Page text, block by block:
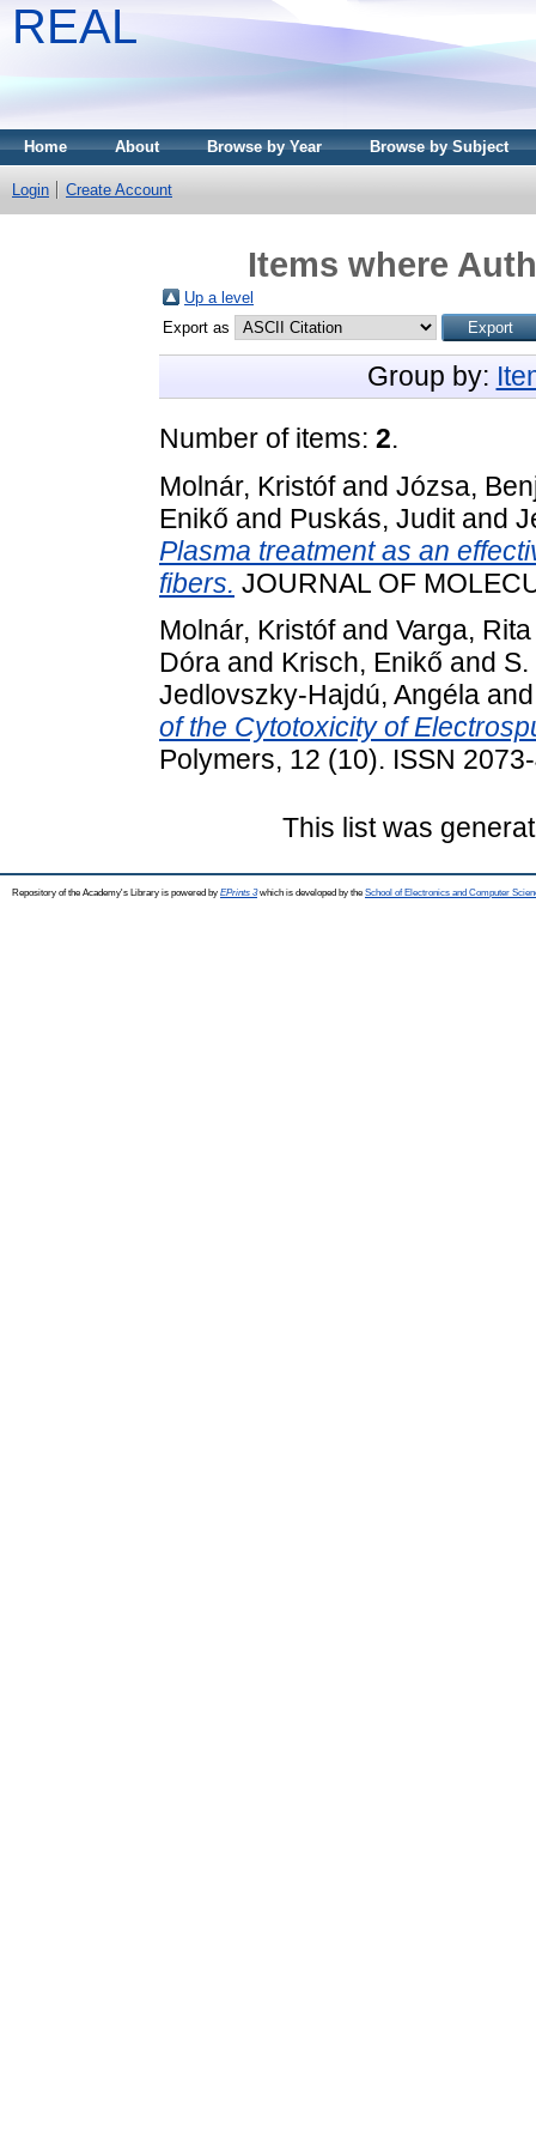
REAL
Home About Browse by Year Browse by Subject
Login Create Account
Items where
Up a level
Export as
Group by:
Number of items: 2.
Molnár, Kristófand Józsa,
Enikő and Puskás, Juditand
Plasma treatment as an
fibers. JOURNAL OF
Molnár, Kristófand Varga, Rita
Dóra and Krisch, Enikő and
Jedlovszky-Hajdú, Angéla
of the Cytotoxicity of
Polymers, 12 (10). ISSN
This list was
Repository of the Academy's Library is powered by EPrints 3which is developed by the School of Electronics and Computer